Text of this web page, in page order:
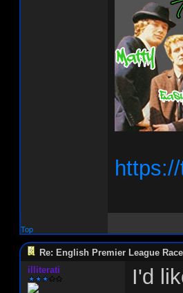
Top
Re: English Premier League
illiterati I'd